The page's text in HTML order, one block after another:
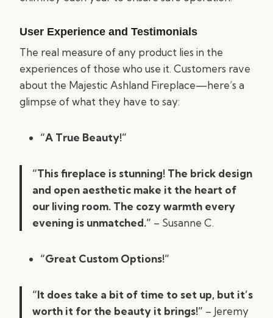
User Experience and Testimonials
The real measure of any product lies in the
experiences of those who use it. Customers rave
about the Majestic Ashland Fireplace—here’s a
glimpse of what they have to say:
“A True Beauty!”
“This fireplace is stunning! The brick design
and open aesthetic make it the heart of
our living room. The cozy warmth every
evening is unmatched.” – Susanne C.
“Great Custom Options!”
“It does take a bit of time to set up, but it’s
worth it for the beauty it brings!” – Jeremy